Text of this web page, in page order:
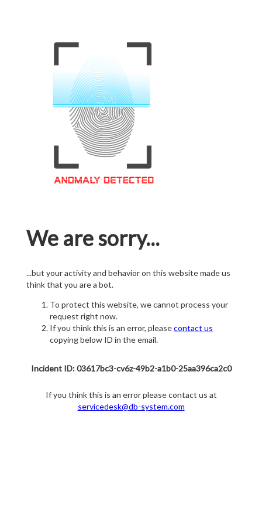
We are sorry...
...but your activity and behavior on this website made us
think that you are a bot.
To protect this website, we cannot process your
request right now.
If you think this is an error, pleasecontact us
copying below ID in the email.
Incident ID: 03617bc3-cv6z-49b2-a1b0-25aa396ca2c0
If you think this is an error please contact us at
servicedesk@db-system.com